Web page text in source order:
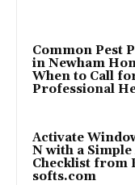
Common Pest
in Newham
When to Call
Professional
Activate
N with a
Checklist from
softs.com